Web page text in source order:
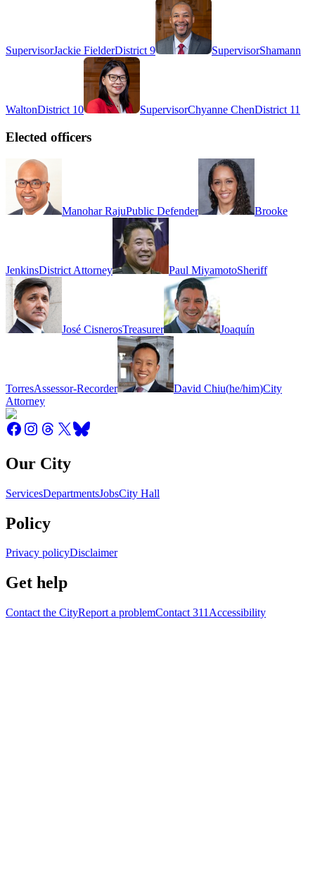
SupervisorJackie FielderDistrict 9 SupervisorShamann
WaltonDistrict 10 SupervisorChyanne ChenDistrict 11
Elected officers
Manohar RajuPublic Defender Brooke
JenkinsDistrict Attorney Paul MiyamotoSheriff
José CisnerosTreasurer Joaquín
TorresAssessor-Recorder David Chiu(he/him)City
Attorney
Our City
ServicesDepartmentsJobsCity Hall
Policy
Privacy policyDisclaimer
Get help
Contact the CityReport a problemContact 311 Accessibility